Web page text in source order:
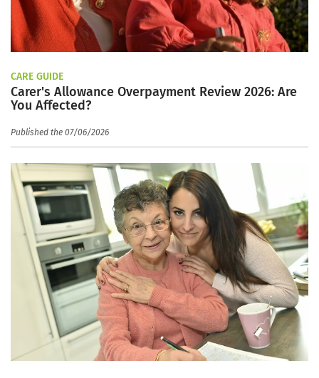
CARE GUIDE
Carer's Allowance Overpayment Review 2026: Are
You Affected?
Published the 07/06/2026